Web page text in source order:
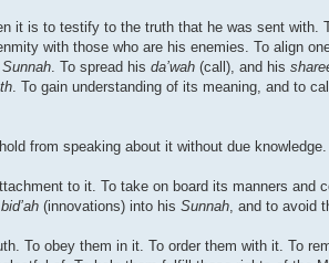
it is to testify to the truth that he was sent with.
with those who are his enemies. To align
Sunnah . To spread his da’wah (call), and his
. To gain understanding of its meaning, and to
from speaking about it without due knowledge.
to it. To take on board its manners and
bid’ah (innovations) into his Sunnah , and to avoid
To obey them in it. To order them with it. To